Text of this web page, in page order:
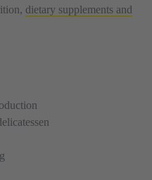
dietary supplements and